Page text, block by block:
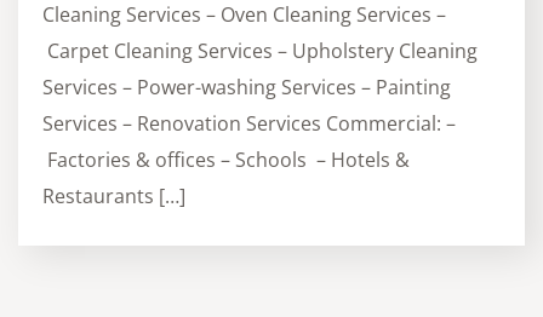
Cleaning Services – Oven Cleaning Services –
Carpet Cleaning Services – Upholstery Cleaning
Services – Power-washing Services – Painting
Services – Renovation Services Commercial: –
Factories & offices – Schools – Hotels &
Restaurants […]